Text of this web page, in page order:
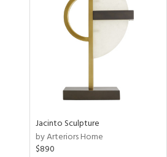
Jacinto Sculpture
by Arteriors Home
$890